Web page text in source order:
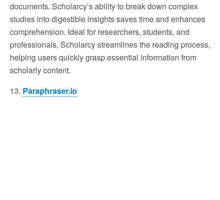
documents. Scholarcy’s ability to break down complex
studies into digestible insights saves time and enhances
comprehension. Ideal for researchers, students, and
professionals, Scholarcy streamlines the reading process,
helping users quickly grasp essential information from
scholarly content.
13. Paraphraser.io